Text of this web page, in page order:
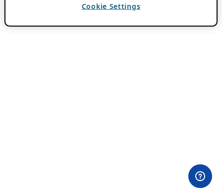
Cookie Settings